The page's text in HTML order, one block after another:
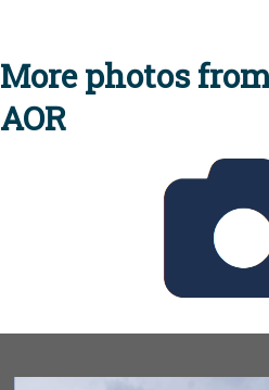
More photos
AOR